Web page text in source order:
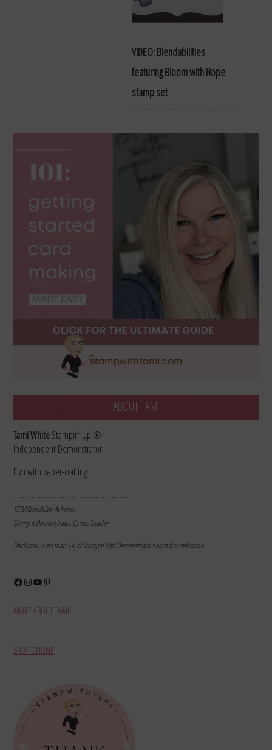
VIDEO: Blendabilities
featuring Bloom with Hope
stamp set
ABOUT TAMI
Tami WhiteStampin’ Up!®
Independent Demonstrator
Fun with paper-crafting
………………………………………………………
$3 Million Dollar Achiever
Stamp It Demonstrator Group Leader
Disclaimer: Less than 1% of Stampin’ Up! Demonstrators earn this milestone.
Facebook
Instagram
YouTube
Pinterest
MORE ABOUT TAMI
SHOP ONLINE